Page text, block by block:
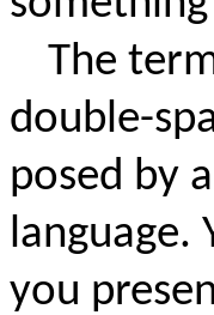
The
double-
posed by
language.
you